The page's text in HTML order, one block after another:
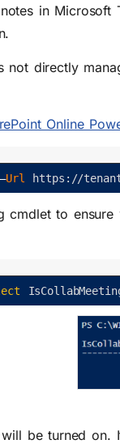
in
not directly
Online
–Url https : //
cmdlet to
be turned on.